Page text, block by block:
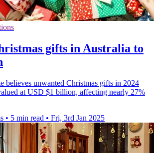
gifts in Australia to
believes unwanted Christmas gifts in 2024
at USD $1 billion, affecting nearly 27%
• 5 min read • Fri, 3rd Jan 2025